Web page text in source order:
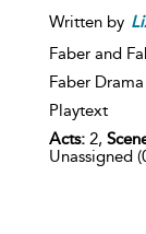
Written by
Faber and
Faber Drama
Playtext
Acts: 2,
Unassigned